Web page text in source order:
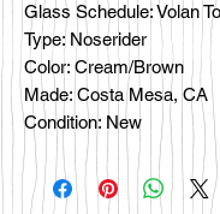
Glass Schedule: Volan
Type: Noserider
Color: Cream/Brown
Made: Costa Mesa, CA
Condition: New